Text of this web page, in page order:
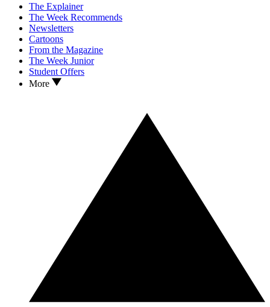
The Explainer
The Week Recommends
Newsletters
Cartoons
From the Magazine
The Week Junior
Student Offers
More